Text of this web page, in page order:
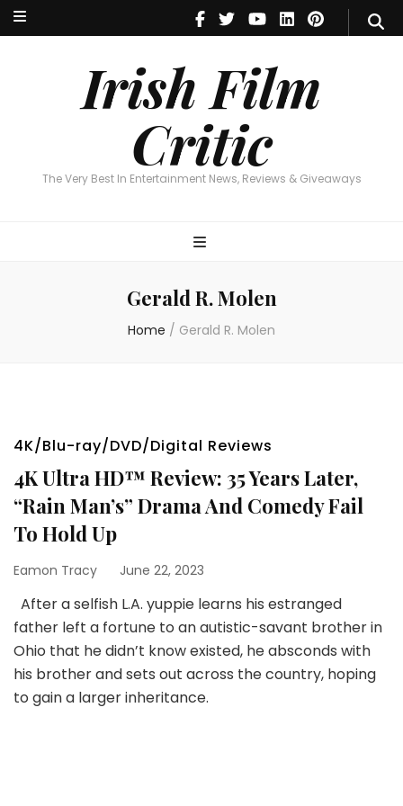
Irish Film
Critic
The Very Best In Entertainment News, Reviews & Giveaways
Irish Film Critic
The Very Best In Entertainment News, Reviews & Giveaways
Gerald R. Molen
Home / Gerald R. Molen
4K/Blu-ray/DVD/Digital Reviews
4K Ultra HD™ Review: 35 Years Later,
“Rain Man’s” Drama And Comedy Fail
To Hold Up
Eamon Tracy June 22, 2023
After a selfish L.A. yuppie learns his estranged
father left a fortune to an autistic-savant brother in
Ohio that he didn’t know existed, he absconds with
his brother and sets out across the country, hoping
to gain a larger inheritance.